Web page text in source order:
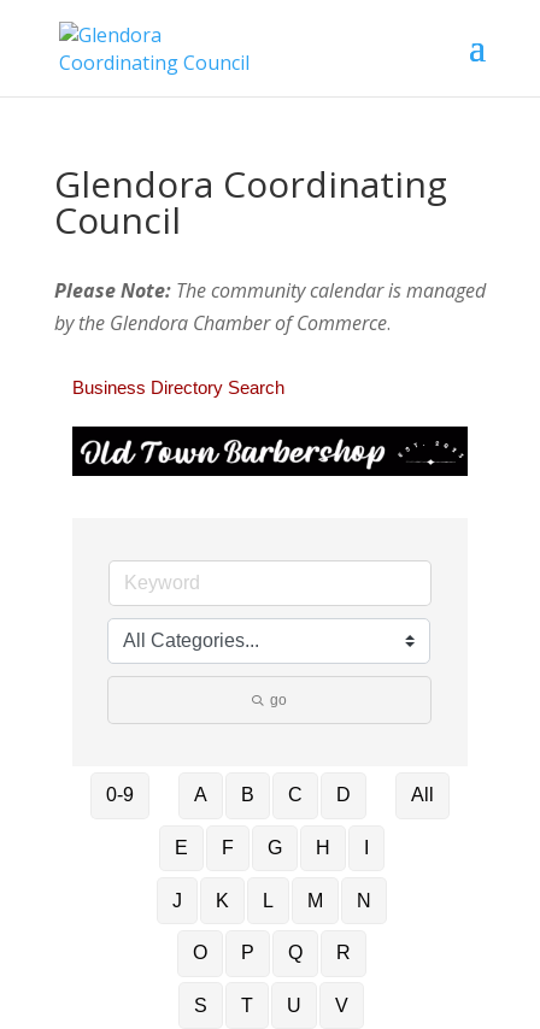
Glendora Coordinating
Council
Please Note:The community calendar is managed
by the Glendora Chamber of Commerce.
Business Directory Search
go
0-9 A B C D
E F G H
J K L M N
O P Q R
S T U V
All